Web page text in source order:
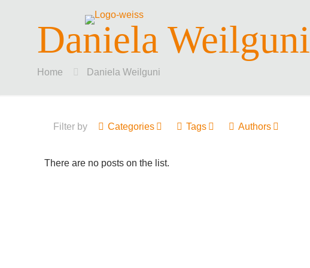
Daniela Weilguni
Home Daniela Weilguni
Filter by Categories Tags Authors
There are no posts on the list.